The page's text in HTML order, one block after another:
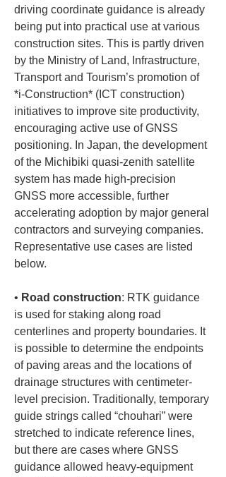
driving coordinate guidance is already
being put into practical use at various
construction sites. This is partly driven
by the Ministry of Land, Infrastructure,
Transport and Tourism’s promotion of
*i-Construction* (ICT construction)
initiatives to improve site productivity,
encouraging active use of GNSS
positioning. In Japan, the development
of the Michibiki quasi-zenith satellite
system has made high-precision
GNSS more accessible, further
accelerating adoption by major general
contractors and surveying companies.
Representative use cases are listed
below.
• Road construction: RTK guidance
is used for staking along road
centerlines and property boundaries. It
is possible to determine the endpoints
of paving areas and the locations of
drainage structures with centimeter-
level precision. Traditionally, temporary
guide strings called “chouhari” were
stretched to indicate reference lines,
but there are cases where GNSS
guidance allowed heavy-equipment